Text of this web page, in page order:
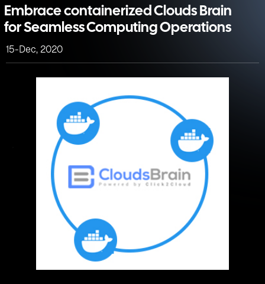
Embrace containerized Clouds Brain
for Seamless Computing Operations
15-Dec, 2020